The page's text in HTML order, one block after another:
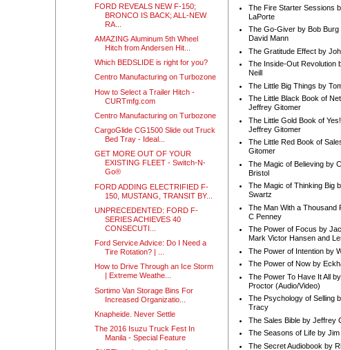
FORD REVEALS NEW F-150;
BRONCO IS BACK; ALL-NEW
RA...
AMAZING Aluminum 5th Wheel
Hitch from Andersen Hit...
Which BEDSLIDE is right for you?
Centro Manufacturing on Turbozone
How to Select a Trailer Hitch -
CURTmfg.com
Centro Manufacturing on Turbozone
CargoGlide CG1500 Slide out Truck
Bed Tray - Ideal...
GET MORE OUT OF YOUR
EXISTING FLEET - Switch-N-
Go®
FORD ADDING ELECTRIFIED F-
150, MUSTANG, TRANSIT BY...
UNPRECEDENTED: FORD F-
SERIES ACHIEVES 40
CONSECUTI...
Ford Service Advice: Do I Need a
Tire Rotation? | ...
How to Drive Through an Ice Storm
| Extreme Weathe...
Sortimo Van Storage Bins For
Increased Organizatio...
Knapheide. Never Settle
The 2016 Isuzu Truck Fest In
Manila - Special Feature
The Fire Starter Sessions
LaPorte
The Go-Giver by Bob Burg
David Mann
The Gratitude Effect by
The Inside-Out Revolution
Neill
The Little Big Things by
The Little Black Book of
Jeffrey Gitomer
The Little Gold Book of
Jeffrey Gitomer
The Little Red Book of
Gitomer
The Magic of Believing by
Bristol
The Magic of Thinking Big
Swartz
The Man With a Thousand
C Penney
The Power of Focus by
Mark Victor Hansen and
The Power of Intention by
The Power of Now by
The Power To Have It All
Proctor (Audio/Video)
The Psychology of Selling
Tracy
The Sales Bible by Jeffrey
The Seasons of Life by Jim
The Secret Audiobook by